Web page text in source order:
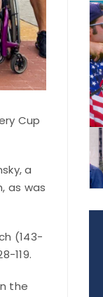
Cup
a
as was
(143-
119.
the